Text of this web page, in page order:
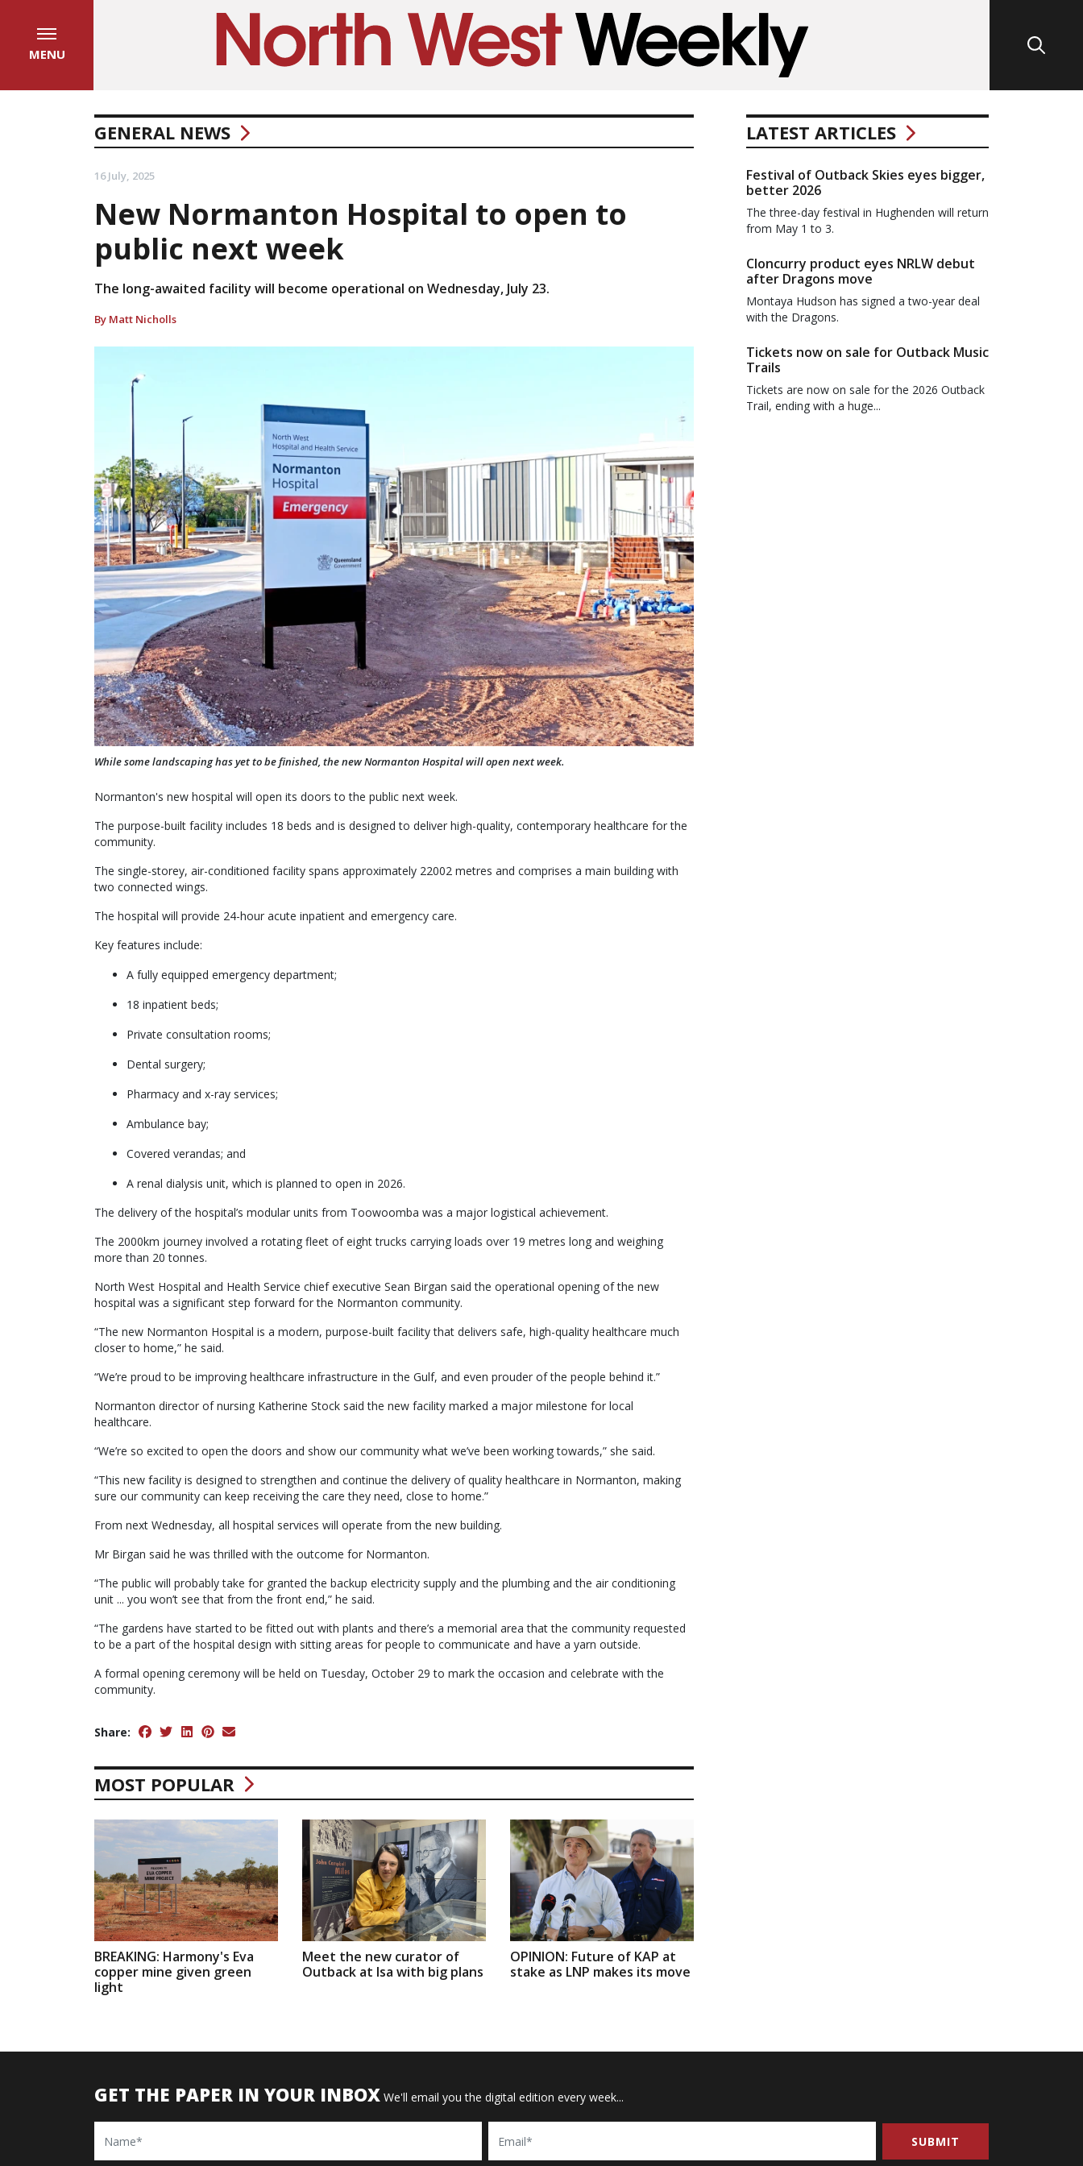
MENU
GENERAL NEWS
16 July, 2025
New Normanton Hospital to open to
public next week
The long-awaited facility will become operational on Wednesday, July 23.
By Matt Nicholls
While some landscaping has yet to be finished, the new Normanton Hospital will open next week.
Normanton's new hospital will open its doors to the public next week.
The purpose-built facility includes 18 beds and is designed to deliver high-quality, contemporary healthcare for the
community.
The single-storey, air-conditioned facility spans approximately 22002 metres and comprises a main building with
two connected wings.
The hospital will provide 24-hour acute inpatient and emergency care.
Key features include:
A fully equipped emergency department;
18 inpatient beds;
Private consultation rooms;
Dental surgery;
Pharmacy and x-ray services;
Ambulance bay;
Covered verandas; and
A renal dialysis unit, which is planned to open in 2026.
The delivery of the hospital’s modular units from Toowoomba was a major logistical achievement.
The 2000km journey involved a rotating fleet of eight trucks carrying loads over 19 metres long and weighing
more than 20 tonnes.
North West Hospital and Health Service chief executive Sean Birgan said the operational opening of the new
hospital was a significant step forward for the Normanton community.
“The new Normanton Hospital is a modern, purpose-built facility that delivers safe, high-quality healthcare much
closer to home,” he said.
“We’re proud to be improving healthcare infrastructure in the Gulf, and even prouder of the people behind it.”
Normanton director of nursing Katherine Stock said the new facility marked a major milestone for local
healthcare.
“We’re so excited to open the doors and show our community what we’ve been working towards,” she said.
“This new facility is designed to strengthen and continue the delivery of quality healthcare in Normanton, making
sure our community can keep receiving the care they need, close to home.”
From next Wednesday, all hospital services will operate from the new building.
Mr Birgan said he was thrilled with the outcome for Normanton.
“The public will probably take for granted the backup electricity supply and the plumbing and the air conditioning
unit ... you won’t see that from the front end,” he said.
“The gardens have started to be fitted out with plants and there’s a memorial area that the community requested
to be a part of the hospital design with sitting areas for people to communicate and have a yarn outside.
A formal opening ceremony will be held on Tuesday, October 29 to mark the occasion and celebrate with the
community.
Share:
MOST POPULAR
BREAKING: Harmony's Eva
copper mine given green
light
Meet the new curator of
Outback at Isa with big plans
OPINION: Future of KAP at
stake as LNP makes its move
LATEST ARTICLES
Festival of Outback Skies eyes bigger,
better 2026
The three-day festival in Hughenden will return
from May 1 to 3.
Cloncurry product eyes NRLW debut
after Dragons move
Montaya Hudson has signed a two-year deal
with the Dragons.
Tickets now on sale for Outback Music
Trails
Tickets are now on sale for the 2026 Outback
Trail, ending with a huge...
GET THE PAPER IN YOUR INBOX We'll email you the digital edition every week...
Name Email